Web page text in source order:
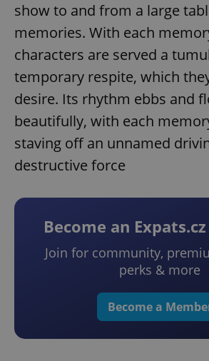
show to and from a large
memories. With each
characters are served a
temporary respite, which
desire. Its rhythm ebbs and
beautifully, with each
staving off an unnamed
destructive force
Become an
Join for community,
perks & more
Become a